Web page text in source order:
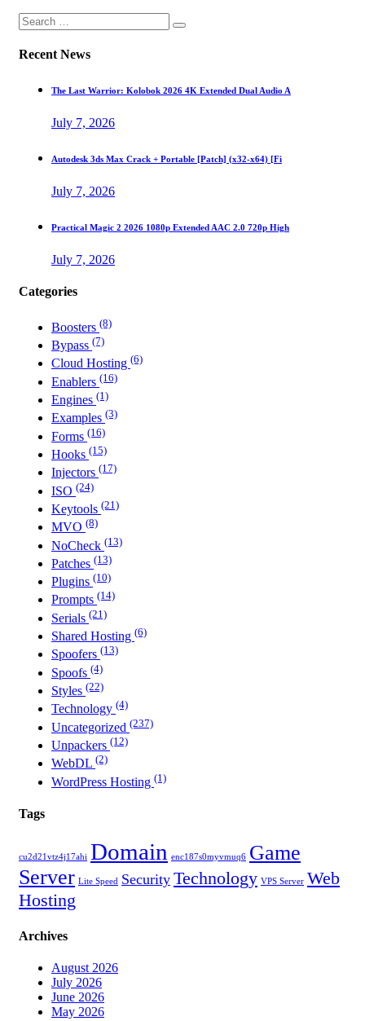
Recent News
The Last Warrior: Kolobok 2026 4K Extended Dual Audio A
July 7, 2026
Autodesk 3ds Max Crack + Portable [Patch] (x32-x64) [Fi
July 7, 2026
Practical Magic 2 2026 1080p Extended AAC 2.0 720p High
July 7, 2026
Categories
Boosters (8)
Bypass (7)
Cloud Hosting (6)
Enablers (16)
Engines (1)
Examples (3)
Forms (16)
Hooks (15)
Injectors (17)
ISO (24)
Keytools (21)
MVO (8)
NoCheck (13)
Patches (13)
Plugins (10)
Prompts (14)
Serials (21)
Shared Hosting (6)
Spoofers (13)
Spoofs (4)
Styles (22)
Technology (4)
Uncategorized (237)
Unpackers (12)
WebDL (2)
WordPress Hosting (1)
Tags
cu2d21vtz4j17ahi Domain enc187s0myvmuq6 Game
Server Lite Speed Security Technology VPS Server Web
Hosting
Archives
August 2026
July 2026
June 2026
May 2026